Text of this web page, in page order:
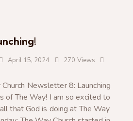
April 15, 2024 270 Views
Newsletter 8: Launching
of The Way! I am so excited to
that God is doing at The Way